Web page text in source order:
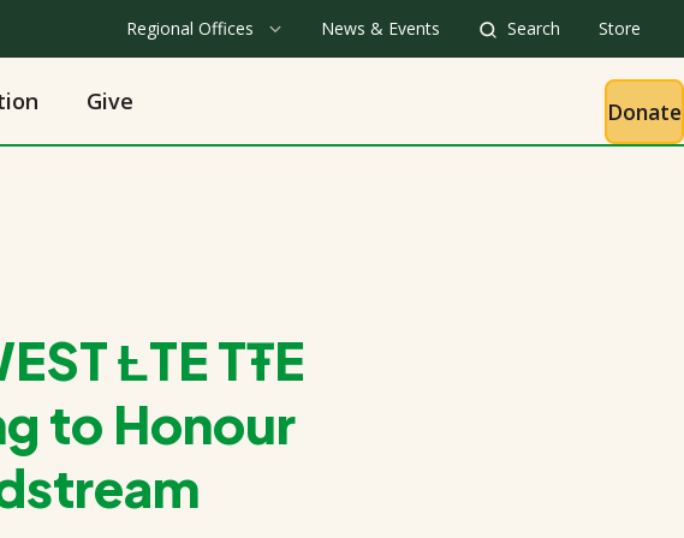
Regional Offices News & Events Search Store
Give Donate
ȽTE TŦE
to Honour